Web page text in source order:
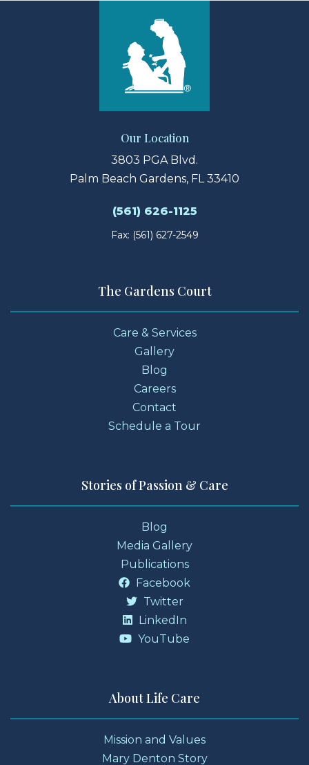
Our Location
3803 PGA Blvd.
Palm Beach Gardens, FL 33410
(561) 626-1125
Fax: (561) 627-2549
The Gardens Court
Care & Services
Gallery
Blog
Careers
Contact
Schedule a Tour
Stories of Passion & Care
Blog
Media Gallery
Publications
Facebook
Twitter
LinkedIn
YouTube
About Life Care
Mission and Values
Mary Denton Story